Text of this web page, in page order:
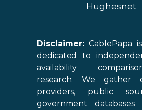
Hughesnet
Disclaimer: CablePapa
dedicated to
availability
research. We gather
providers, public
government